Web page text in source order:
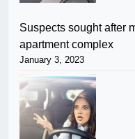
Suspects sought after
apartment complex
January 3, 2023